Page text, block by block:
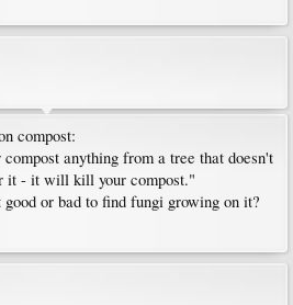
compost:
anything from a tree that doesn't
it - it will kill your compost."
or bad to find fungi growing on it?